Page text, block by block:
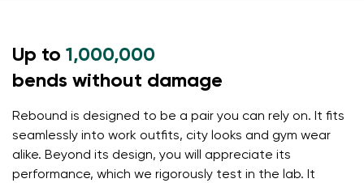
endings in the foot
flexible materials support better function of the
foot's muscles and tendons
the shoe's light weight helps prevent foot fatigue
Up to 1,000,000
bends without damage
Rebound is designed to be a pair you can rely on. It fits
seamlessly into work outfits, city looks and gym wear
alike. Beyond its design, you will appreciate its
performance, which we rigorously test in the lab. It
Your name and surname